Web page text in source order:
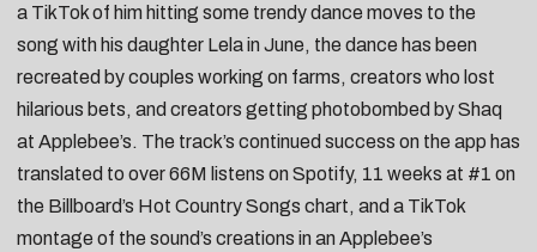
a TikTok of him hitting some trendy dance moves to the
song with his daughter Lela in June, the dance has been
recreated bycouples working on farms, creators who lost
hilarious bets, and creators getting photobombed by Shaq
at Applebee’s. The track’s continued success on the app has
translated to over 66M listens on Spotify, 11 weeks at #1 on
the Billboard’s Hot Country Songs chart, and a TikTok
montage of the sound’s creations in an Applebee’s